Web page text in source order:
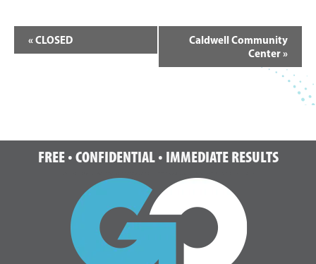
Event
Navigation
«CLOSED
Caldwell Community
Center»
FooterFREE • CONFIDENTIAL • IMMEDIATE RESULTS